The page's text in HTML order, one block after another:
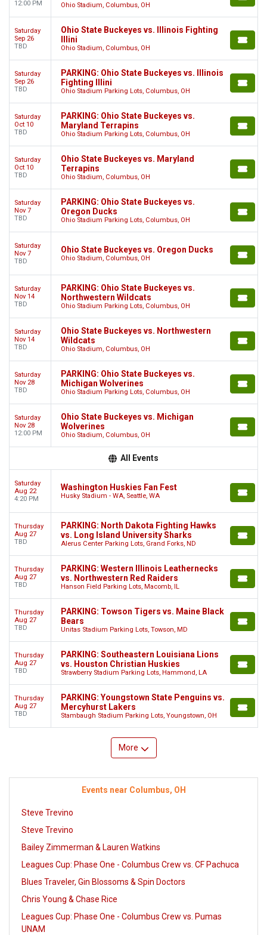
12:00 PM
Ohio Stadium, Columbus, OH
Saturday
Sep 26
TBD
Ohio State Buckeyes vs. Illinois Fighting
Illini
Ohio Stadium, Columbus, OH
Saturday
Sep 26
TBD
PARKING: Ohio State Buckeyes vs. Illinois
Fighting Illini
Ohio Stadium Parking Lots, Columbus, OH
Saturday
Oct 10
TBD
PARKING: Ohio State Buckeyes vs.
Maryland Terrapins
Ohio Stadium Parking Lots, Columbus, OH
Saturday
Oct 10
TBD
Ohio State Buckeyes vs. Maryland
Terrapins
Ohio Stadium, Columbus, OH
Saturday
Nov 7
TBD
PARKING: Ohio State Buckeyes vs.
Oregon Ducks
Ohio Stadium Parking Lots, Columbus, OH
Saturday
Nov 7
TBD
Ohio State Buckeyes vs. Oregon Ducks
Ohio Stadium, Columbus, OH
Saturday
Nov 14
TBD
PARKING: Ohio State Buckeyes vs.
Northwestern Wildcats
Ohio Stadium Parking Lots, Columbus, OH
Saturday
Nov 14
TBD
Ohio State Buckeyes vs. Northwestern
Wildcats
Ohio Stadium, Columbus, OH
Saturday
Nov 28
TBD
PARKING: Ohio State Buckeyes vs.
Michigan Wolverines
Ohio Stadium Parking Lots, Columbus, OH
Saturday
Nov 28
12:00 PM
Ohio State Buckeyes vs. Michigan
Wolverines
Ohio Stadium, Columbus, OH
All Events
Saturday
Aug 22
4:20 PM
Washington Huskies Fan Fest
Husky Stadium - WA, Seattle, WA
Thursday
Aug 27
TBD
PARKING: North Dakota Fighting Hawks
vs. Long Island University Sharks
Alerus Center Parking Lots, Grand Forks, ND
Thursday
Aug 27
TBD
PARKING: Western Illinois Leathernecks
vs. Northwestern Red Raiders
Hanson Field Parking Lots, Macomb, IL
Thursday
Aug 27
TBD
PARKING: Towson Tigers vs. Maine Black
Bears
Unitas Stadium Parking Lots, Towson, MD
Thursday
Aug 27
TBD
PARKING: Southeastern Louisiana Lions
vs. Houston Christian Huskies
Strawberry Stadium Parking Lots, Hammond, LA
Thursday
Aug 27
TBD
PARKING: Youngstown State Penguins vs.
Mercyhurst Lakers
Stambaugh Stadium Parking Lots, Youngstown, OH
More
Events near Columbus, OH
Steve Trevino
Steve Trevino
Bailey Zimmerman & Lauren Watkins
Leagues Cup: Phase One - Columbus Crew vs. CF Pachuca
Blues Traveler, Gin Blossoms & Spin Doctors
Chris Young & Chase Rice
Leagues Cup: Phase One - Columbus Crew vs. Pumas
UNAM